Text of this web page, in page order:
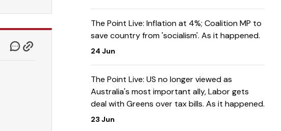
The Point Live: Inflation at 4%; Coalition MP to
save country from 'socialism'. As it happened.
24 Jun
The Point Live: US no longer viewed as
Australia's most important ally, Labor gets
deal with Greens over tax bills. As it happened.
23 Jun